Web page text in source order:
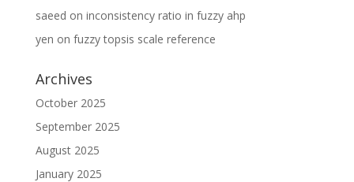
saeed on inconsistency ratio in fuzzy ahp
yen on fuzzy topsis scale reference
Archives
October 2025
September 2025
August 2025
January 2025